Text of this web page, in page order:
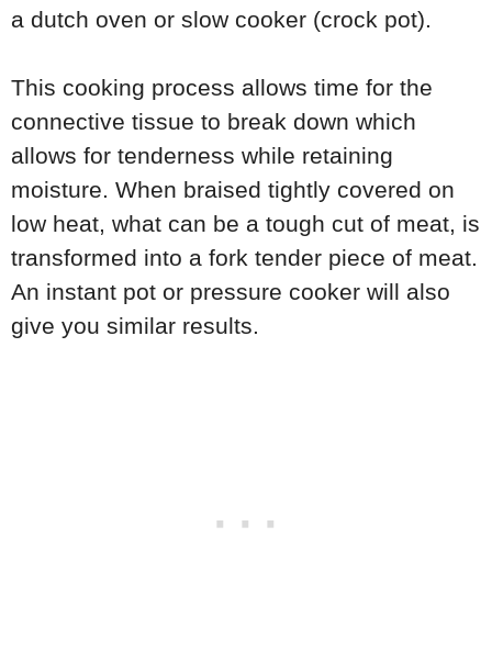
a dutch oven or slow cooker (crock pot).
This cooking process allows time for the
connective tissue to break down which
allows for tenderness while retaining
moisture. When braised tightly covered on
low heat, what can be a tough cut of meat, is
transformed into a fork tender piece of meat.
An instant pot or pressure cooker will also
give you similar results.